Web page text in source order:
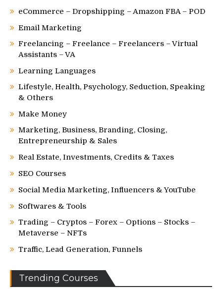
eCommerce – Dropshipping – Amazon FBA – POD
Email Marketing
Freelancing – Freelance – Freelancers – Virtual
Assistants – VA
Learning Languages
Lifestyle, Health, Psychology, Seduction, Speaking
& Others
Make Money
Marketing, Business, Branding, Closing,
Entrepreneurship & Sales
Real Estate, Investments, Credits & Taxes
SEO Courses
Social Media Marketing, Influencers & YouTube
Softwares & Tools
Trading – Cryptos – Forex – Options – Stocks –
Metaverse – NFTs
Traffic, Lead Generation, Funnels
Trending Courses